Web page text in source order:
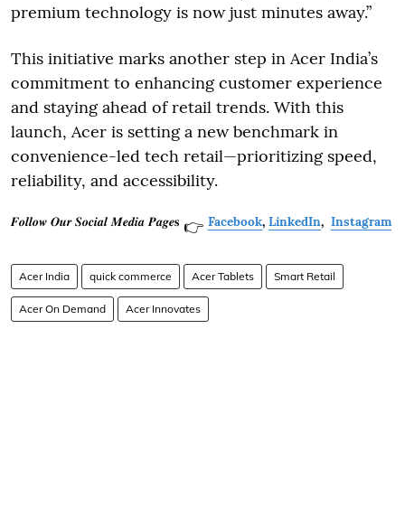
premium technology is now just minutes away.”
This initiative marks another step in Acer India’s
commitment to enhancing customer experience
and staying ahead of retail trends. With this
launch, Acer is setting a new benchmark in
convenience-led tech retail—prioritizing speed,
reliability, and accessibility.
𝑭𝒐𝒍𝒍𝒐𝒘 𝑶𝒖𝒓 𝑺𝒐𝒄𝒊𝒂𝒍 𝑴𝒆𝒅𝒊𝒂 𝑷𝒂𝒈𝒆𝐬 👉 Facebook, LinkedIn, Instagram
Acer India quick commerce Acer Tablets Smart Retail
Acer On Demand Acer Innovates